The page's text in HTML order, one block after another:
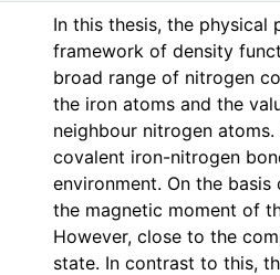
In this thesis, the
framework of density
broad range of nitrogen
the iron atoms and the
neighbour nitrogen
covalent iron-nitrogen
environment. On the
the magnetic moment of
However, close to the
state. In contrast to this,